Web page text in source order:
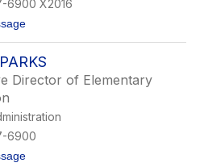
d
6900 X2016
t
e
e
a
a
Director of Elementary
6900
t